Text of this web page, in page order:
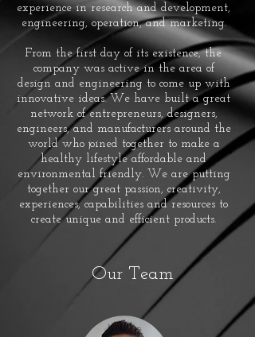
experience in research and development,
engineering, operation, and marketing.
From the first day of its existence, the
company was active in the area of
design and engineering to come up with
innovative ideas. We have built a great
network of entrepreneurs, designers,
engineers, and manufacturers around the
world who joined together to make a
healthy lifestyle affordable and
environmental friendly. We are putting
together our great passion, creativity,
experiences, capabilities and resources to
create unique and efficient products.
Our Team